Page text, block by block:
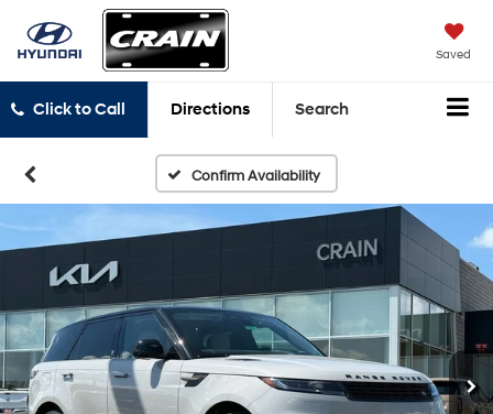
Saved
Click to Call Directions Search
Confirm Availability